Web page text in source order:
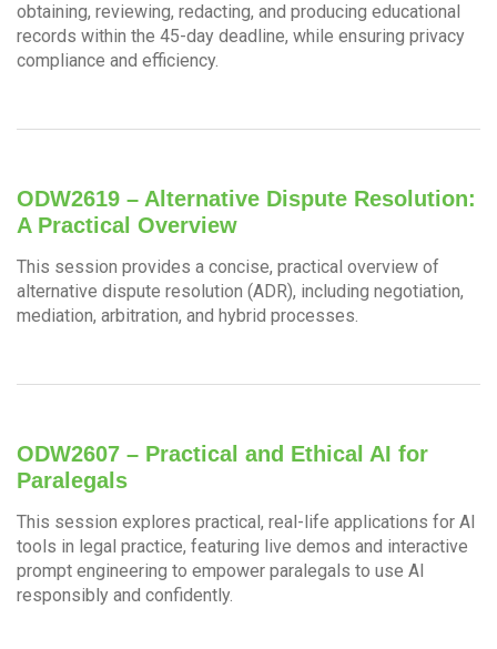
obtaining, reviewing, redacting, and producing educational
records within the 45-day deadline, while ensuring privacy
compliance and efficiency.
ODW2619 – Alternative Dispute Resolution:
A Practical Overview
This session provides a concise, practical overview of
alternative dispute resolution (ADR), including negotiation,
mediation, arbitration, and hybrid processes.
ODW2607 – Practical and Ethical AI for
Paralegals
This session explores practical, real-life applications for AI
tools in legal practice, featuring live demos and interactive
prompt engineering to empower paralegals to use AI
responsibly and confidently.